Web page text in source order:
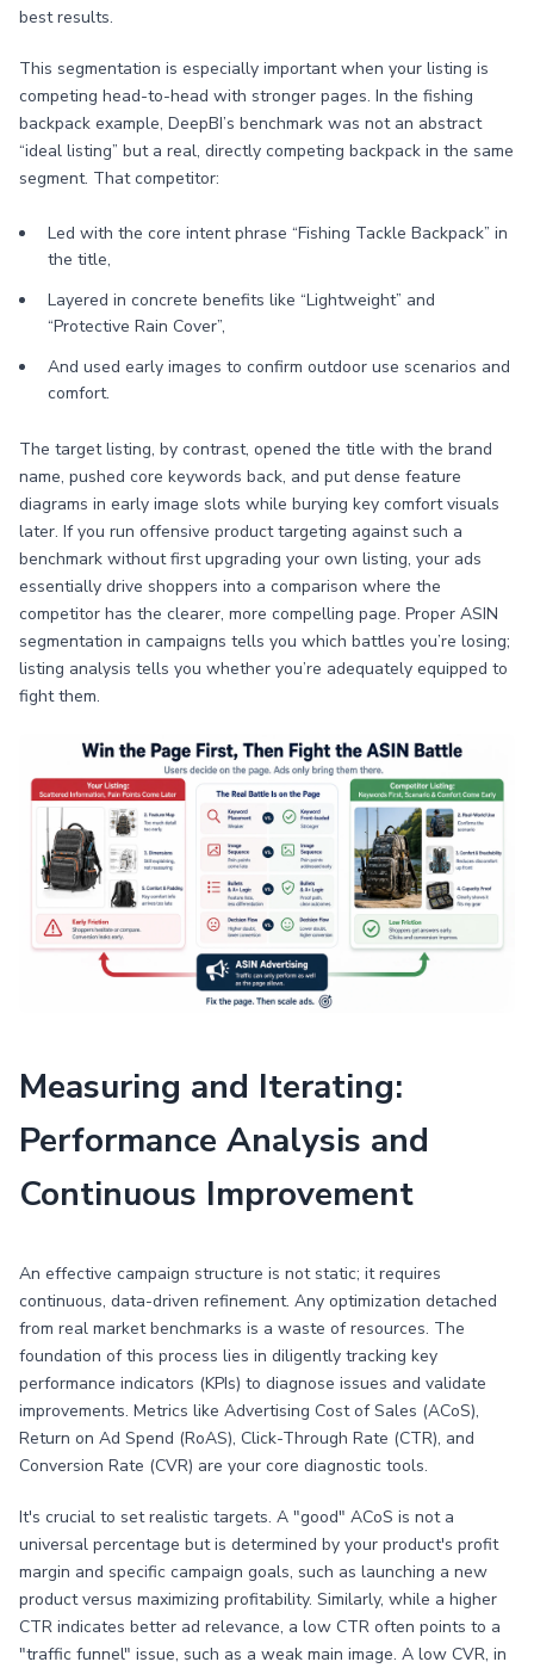
best results.
This segmentation is especially important when your listing is
competing head-to-head with stronger pages. In the fishing
backpack example, DeepBI’s benchmark was not an abstract
“ideal listing” but a real, directly competing backpack in the same
segment. That competitor:
Led with the core intent phrase “Fishing Tackle Backpack” in
the title,
Layered in concrete benefits like “Lightweight” and
“Protective Rain Cover”,
And used early images to confirm outdoor use scenarios and
comfort.
The target listing, by contrast, opened the title with the brand
name, pushed core keywords back, and put dense feature
diagrams in early image slots while burying key comfort visuals
later. If you run offensive product targeting against such a
benchmark without first upgrading your own listing, your ads
essentially drive shoppers into a comparison where the
competitor has the clearer, more compelling page. Proper ASIN
segmentation in campaigns tells you which battles you’re losing;
listing analysis tells you whether you’re adequately equipped to
fight them.
Measuring and Iterating:
Performance Analysis and
Continuous Improvement
An effective campaign structure is not static; it requires
continuous, data-driven refinement. Any optimization detached
from real market benchmarks is a waste of resources. The
foundation of this process lies in diligently tracking key
performance indicators (KPIs) to diagnose issues and validate
improvements. Metrics like Advertising Cost of Sales (ACoS),
Return on Ad Spend (RoAS), Click-Through Rate (CTR), and
Conversion Rate (CVR) are your core diagnostic tools.
It's crucial to set realistic targets. A "good" ACoS is not a
universal percentage but is determined by your product's profit
margin and specific campaign goals, such as launching a new
product versus maximizing profitability. Similarly, while a higher
CTR indicates better ad relevance, a low CTR often points to a
"traffic funnel" issue, such as a weak main image. A low CVR, in